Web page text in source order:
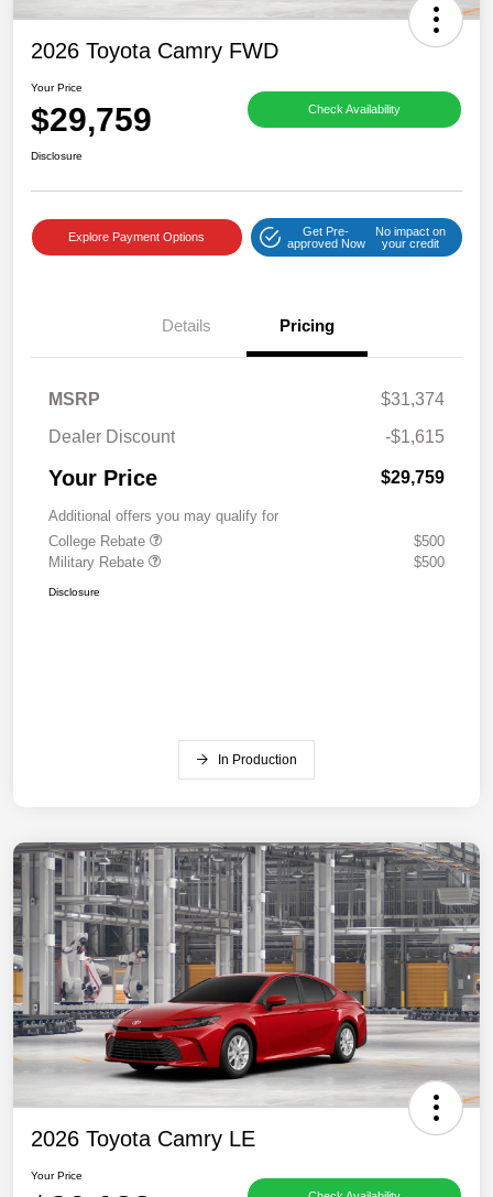
2026 Toyota Camry FWD
Your Price
$29,759 Check Availability
Disclosure
Explore Payment Options
Get Pre-
approved Now
No impact on
your credit
Details Pricing
MSRP
$31,374
Dealer Discount
-$1,615
Your Price $29,759
Additional offers you may qualify for
College Rebate
$500
Military Rebate
$500
Disclosure
In Production
2026 Toyota Camry LE
Your Price